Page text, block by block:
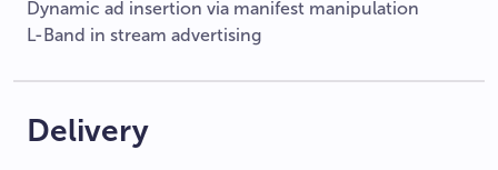
Dynamic ad insertion via manifest manipulation
L-Band in stream advertising
Delivery